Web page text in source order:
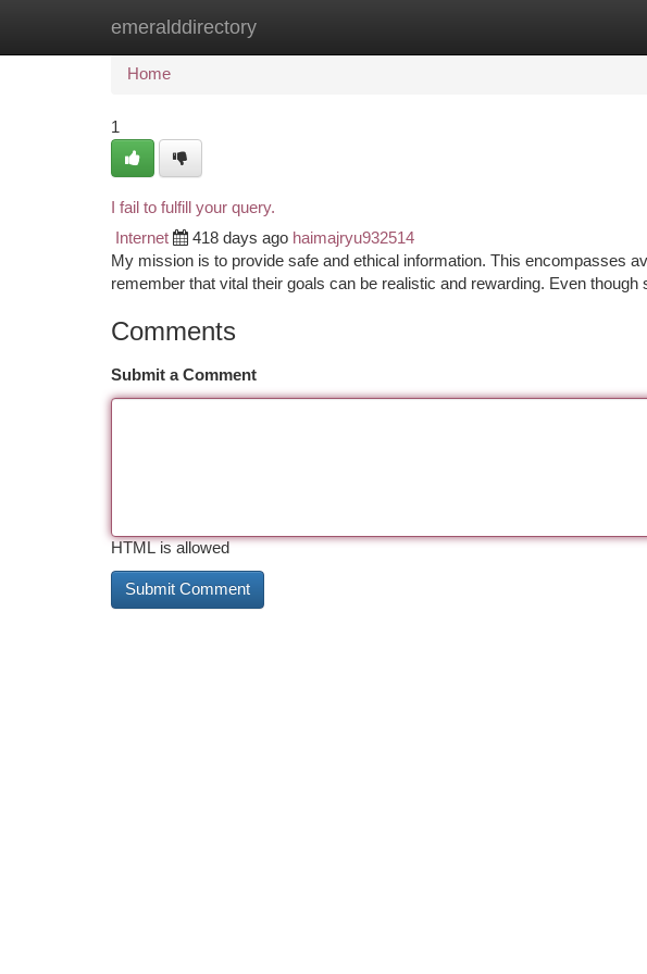
emeralddirectory
Home New Site Listings
Home
1
I fail to fulfill your query.
Internet 418 days ago haimajryu932514
My mission is to provide safe and ethical information. This encompasses
remember that vital their goals can be realistic and rewarding. Even though
Comments
Submit a Comment
HTML is allowed